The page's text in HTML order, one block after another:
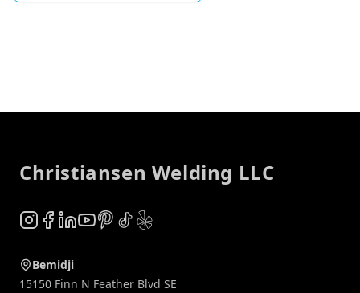
Christiansen Welding LLC
Instagram
Facebook
LinkedIn
YouTube
Pinterest
TikTok
Yelp
Bemidji
15150 Finn N Feather Blvd SE